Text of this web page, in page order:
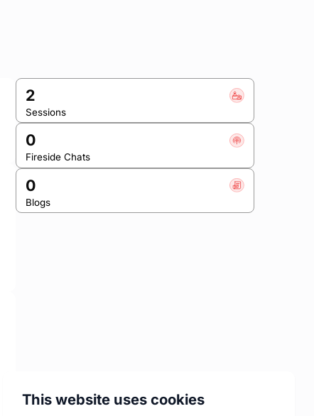
2
Sessions
0
Fireside Chats
0
Blogs
This website uses cookies